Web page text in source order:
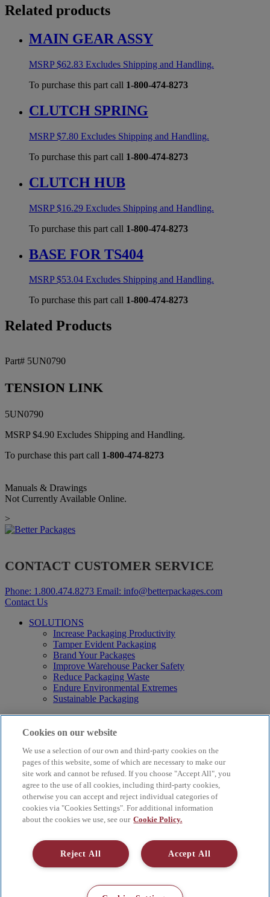
Related products
MAIN GEAR ASSY
MSRP$62.83 Excludes Shipping and Handling.
To purchase this part call 1-800-474-8273
CLUTCH SPRING
MSRP$7.80 Excludes Shipping and Handling.
To purchase this part call 1-800-474-8273
CLUTCH HUB
MSRP$16.29 Excludes Shipping and Handling.
To purchase this part call 1-800-474-8273
BASE FOR TS404
MSRP$53.04 Excludes Shipping and Handling.
To purchase this part call 1-800-474-8273
Related Products
Part# 5UN0790
TENSION LINK
5UN0790
MSRP$4.90 Excludes Shipping and Handling.
To purchase this part call 1-800-474-8273
Manuals & Drawings
Not Currently Available Online.
>
CONTACT CUSTOMER SERVICE
Phone: 1.800.474.8273 Email: info@betterpackages.com
Contact Us
SOLUTIONS
Increase Packaging Productivity
Tamper Evident Packaging
Brand Your Packages
Improve Warehouse Packer Safety
Reduce Packaging Waste
Endure Environmental Extremes
Sustainable Packaging
Products
Curby® Sustainable Packaging
Electric Water-Activated Tape Dispensers
Water-Activated Tape
Parts
Resources
About
FAQs
Contact Us
Careers
Supply Chain Social Responsibility
© 2026 Better Packages. All rights reserved. |
Cookies on our website
We use a selection of our own and third-party cookies on the
pages of this website, some of which are necessary to make our
site work and cannot be refused. If you choose "Accept All", you
agree to the use of all cookies, including third-party cookies,
otherwise you can accept and reject individual categories of
cookies via "Cookies Settings". For additional information
about the cookies we use, see our Cookie Policy.
Accept All
Reject All